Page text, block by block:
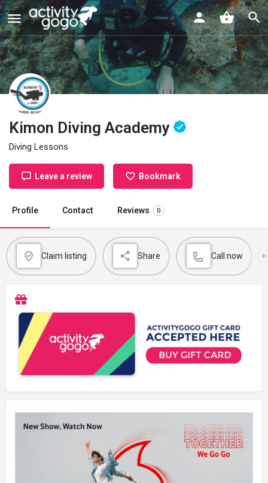
Kimon Diving Academy
Diving Lessons
Leave a review Bookmark
Profile Contact Reviews 0
Claim listing Share Call now